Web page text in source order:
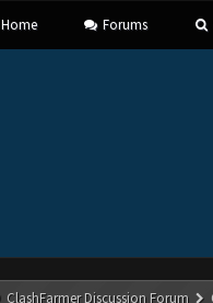
Home Forums
ClashFarmer Discussion Forum